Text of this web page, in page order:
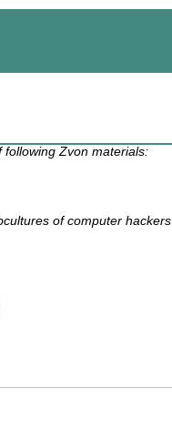
following Zvon materials:
of computer hackers